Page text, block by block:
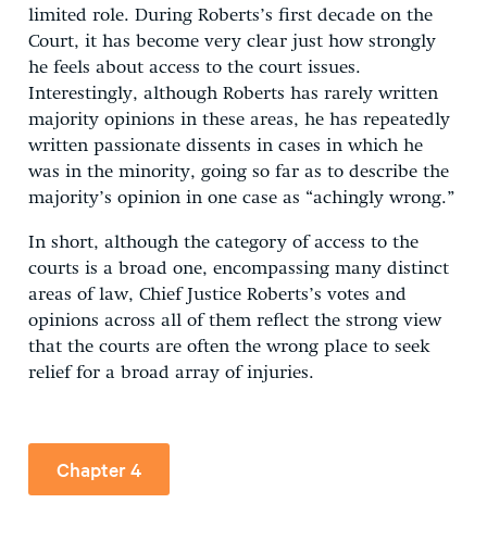
limited role. During Roberts’s first decade on the
Court, it has become very clear just how strongly
he feels about access to the court issues.
Interestingly, although Roberts has rarely written
majority opinions in these areas, he has repeatedly
written passionate dissents in cases in which he
was in the minority, going so far as to describe the
majority’s opinion in one case as “achingly wrong.”
In short, although the category of access to the
courts is a broad one, encompassing many distinct
areas of law, Chief Justice Roberts’s votes and
opinions across all of them reflect the strong view
that the courts are often the wrong place to seek
relief for a broad array of injuries.
Chapter 4